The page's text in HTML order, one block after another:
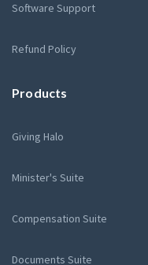
Software Support
Refund Policy
Products
Giving Halo
Minister's Suite
Compensation Suite
Documents Suite